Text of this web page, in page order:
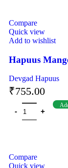
Compare
Quick view
Add to wishlist
Hapuus
Devgad Hapuus
₹755.00
Compare
Quick view